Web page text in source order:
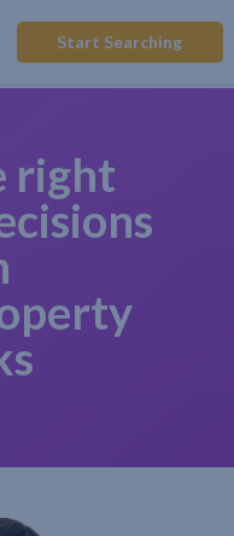
Start Searching
right